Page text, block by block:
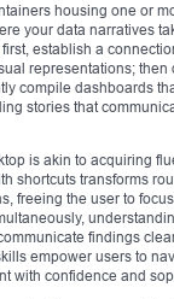
housing one or
your data narratives
establish a
representations;
compile dashboards
stories that
is akin to acquiring
shortcuts transforms
freeing the user to
findings
empower users to
with confidence and